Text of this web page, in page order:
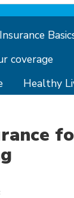
Insurance
coverage
Healthy